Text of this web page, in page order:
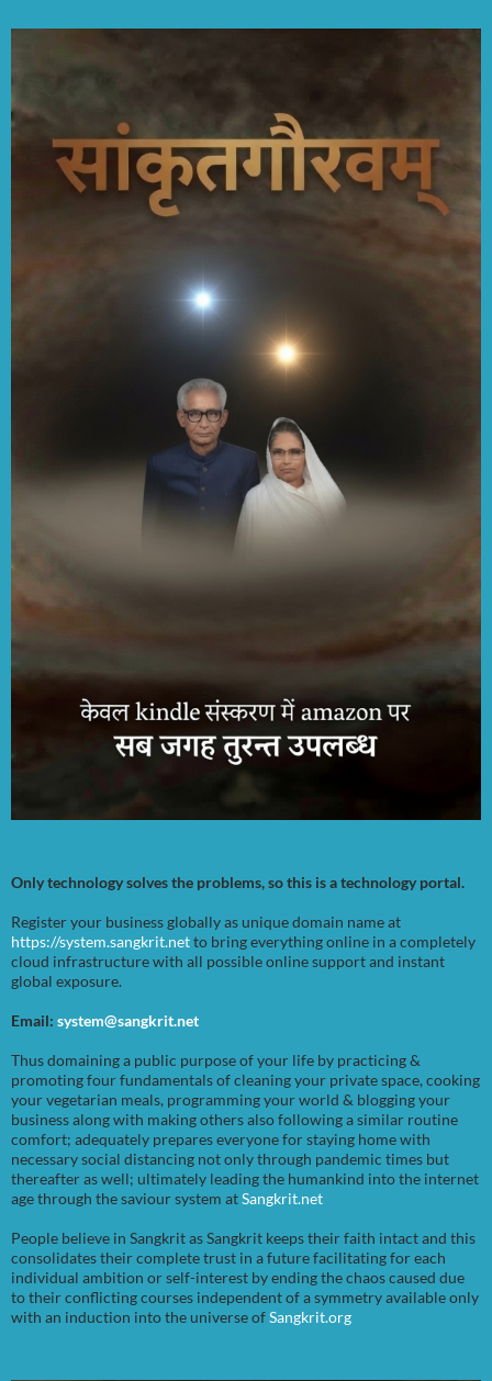
Only technology solves the problems, so this is a technology portal.
Register your business globally as unique domain name at
https://system.sangkrit.netto bring everything online in a completely
cloud infrastructure with all possible online support and instant
global exposure.
Email: system@sangkrit.net
Thus domaining a public purpose of your life by practicing &
promoting four fundamentals of cleaning your private space, cooking
your vegetarian meals, programming your world & blogging your
business along with making others also following a similar routine
comfort; adequately prepares everyone for staying home with
necessary social distancing not only through pandemic times but
thereafter as well; ultimately leading the humankind into the internet
age through the saviour system atSangkrit.net
People believe in Sangkrit as Sangkrit keeps their faith intact and this
consolidates their complete trust in a future facilitating for each
individual ambition or self-interest by ending the chaos caused due
to their conflicting courses independent of a symmetry available only
with an induction into the universe ofSangkrit.org